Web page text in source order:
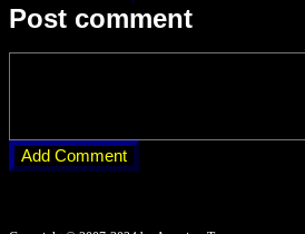
Post comment